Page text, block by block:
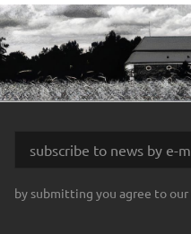
by submitting you agree to our